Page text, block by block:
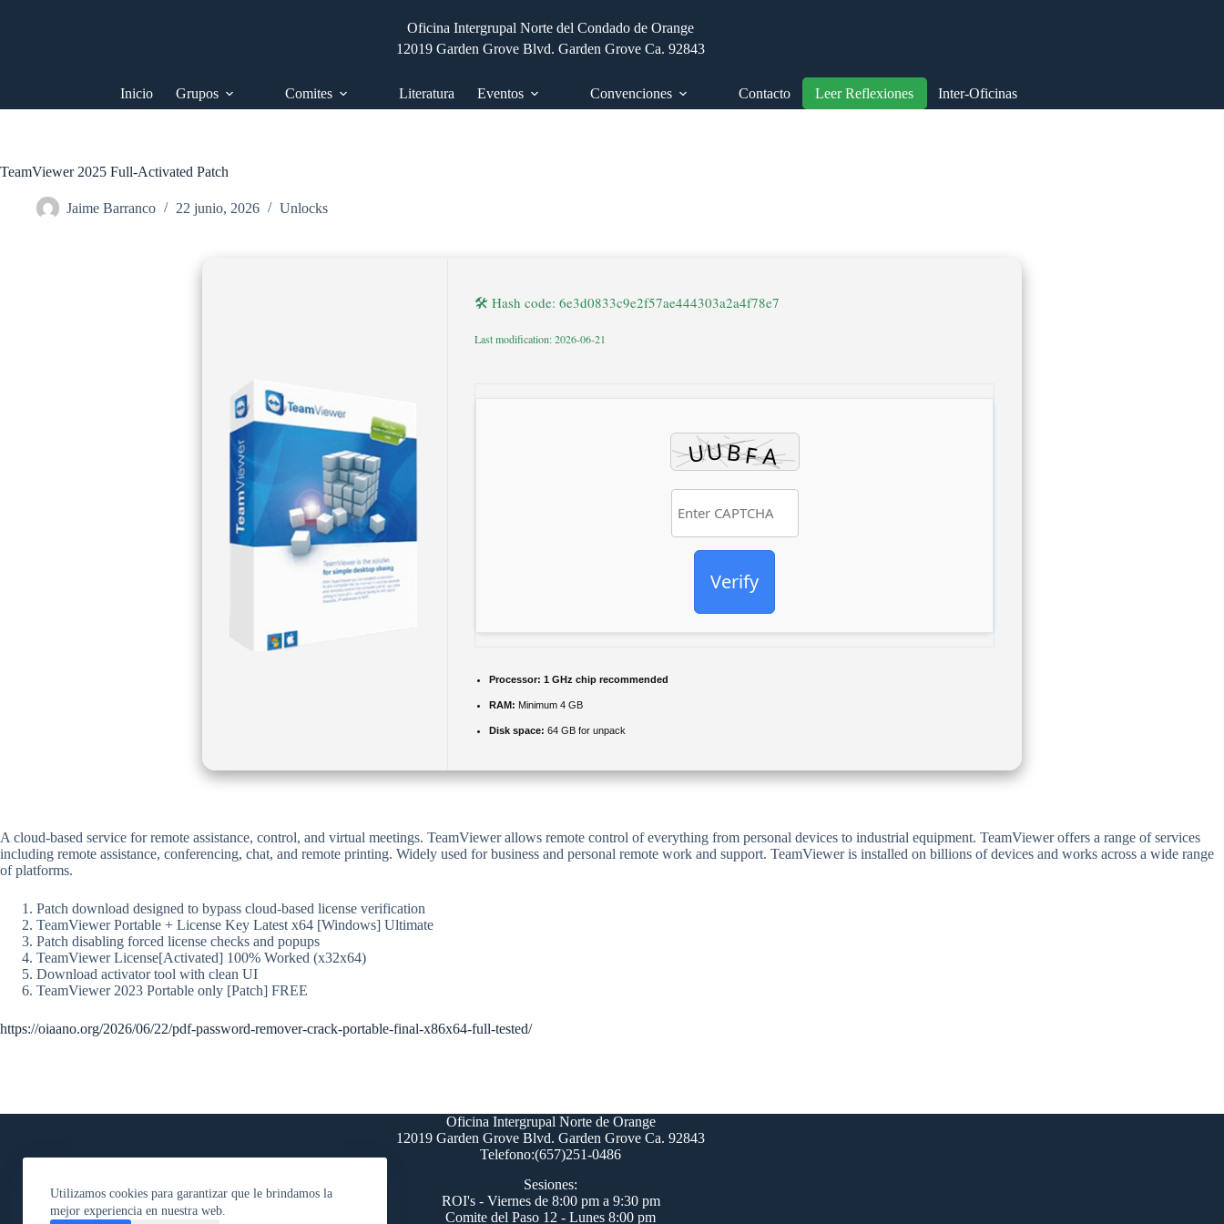
Utilizamos cookies para garantizar que le brindamos la
mejor experiencia en nuestra web.
Oficina Intergrupal Norte del Condado de Orange
12019 Garden Grove Blvd. Garden Grove Ca. 92843
Inicio Grupos Comites Literatura Eventos Convenciones Contacto Leer Reflexiones Inter-Oficinas
TeamViewer 2025 Full-Activated Patch
Jaime Barranco 22 junio, 2026 Unlocks
🛠 Hash code: 6e3d0833c9e2f57ae444303a2a4f78e7
Last modification: 2026-06-21
Verify
Processor: 1 GHz chip recommended
RAM: Minimum 4 GB
Disk space: 64 GB for unpack
A cloud-based service for remote assistance, control, and virtual meetings. TeamViewer allows remote control of everything from personal devices to industrial equipment. TeamViewer offers a range of services
including remote assistance, conferencing, chat, and remote printing. Widely used for business and personal remote work and support. TeamViewer is installed on billions of devices and works across a wide range
of platforms.
Patch download designed to bypass cloud-based license verification
TeamViewer Portable + License Key Latest x64 [Windows] Ultimate
Patch disabling forced license checks and popups
TeamViewer License[Activated] 100% Worked (x32x64)
Download activator tool with clean UI
TeamViewer 2023 Portable only [Patch] FREE
https://oiaano.org/2026/06/22/pdf-password-remover-crack-portable-final-x86x64-full-tested/
Oficina Intergrupal Norte de Orange
12019 Garden Grove Blvd. Garden Grove Ca. 92843
Telefono:(657)251-0486
Sesiones:
ROI's - Viernes de 8:00 pm a 9:30 pm
Comite del Paso 12 - Lunes 8:00 pm